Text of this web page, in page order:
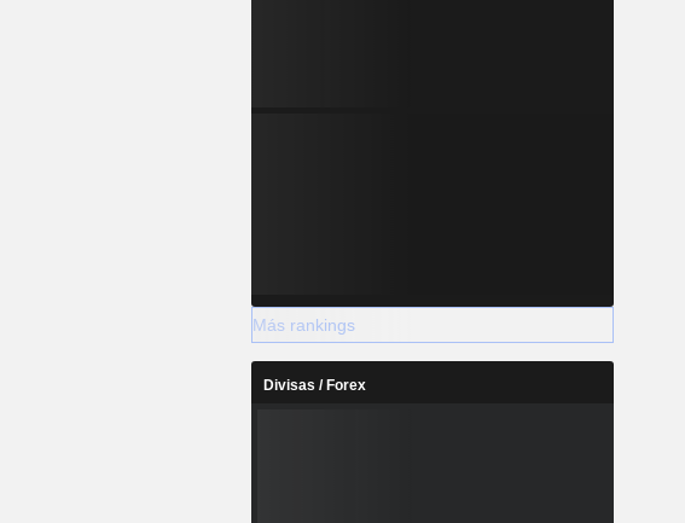
Más rankings
Divisas / Forex